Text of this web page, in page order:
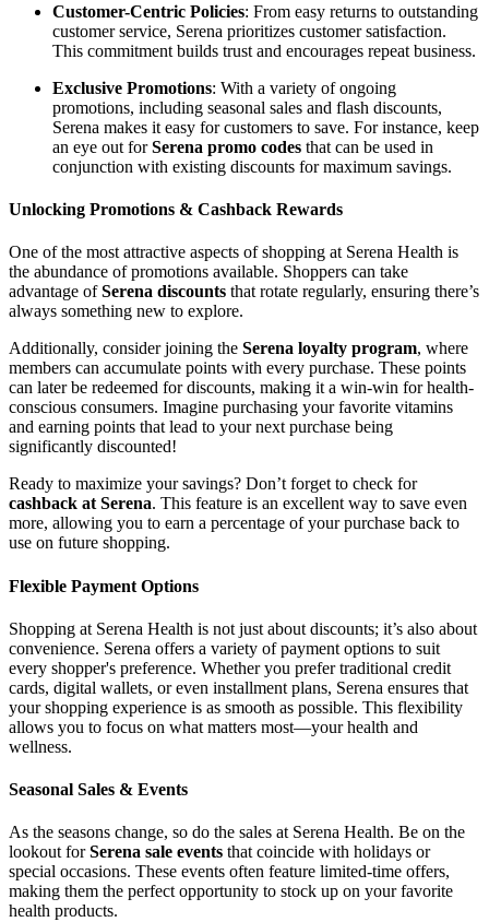
Customer-Centric Policies: From easy returns to outstanding
customer service, Serena prioritizes customer satisfaction.
This commitment builds trust and encourages repeat business.
Exclusive Promotions: With a variety of ongoing
promotions, including seasonal sales and flash discounts,
Serena makes it easy for customers to save. For instance, keep
an eye out forSerena promo codes that can be used in
conjunction with existing discounts for maximum savings.
Unlocking Promotions & Cashback Rewards
One of the most attractive aspects of shopping at Serena Health is
the abundance of promotions available. Shoppers can take
advantage ofSerena discounts that rotate regularly, ensuring there’s
always something new to explore.
Additionally, consider joining the Serena loyalty program, where
members can accumulate points with every purchase. These points
can later be redeemed for discounts, making it a win-win for health-
conscious consumers. Imagine purchasing your favorite vitamins
and earning points that lead to your next purchase being
significantly discounted!
Ready to maximize your savings? Don’t forget to check for
cashback at Serena. This feature is an excellent way to save even
more, allowing you to earn a percentage of your purchase back to
use on future shopping.
Flexible Payment Options
Shopping at Serena Health is not just about discounts; it’s also about
convenience. Serena offers a variety of payment options to suit
every shopper's preference. Whether you prefer traditional credit
cards, digital wallets, or even installment plans, Serena ensures that
your shopping experience is as smooth as possible. This flexibility
allows you to focus on what matters most—your health and
wellness.
Seasonal Sales & Events
As the seasons change, so do the sales at Serena Health. Be on the
lookout forSerena sale events that coincide with holidays or
special occasions. These events often feature limited-time offers,
making them the perfect opportunity to stock up on your favorite
health products.